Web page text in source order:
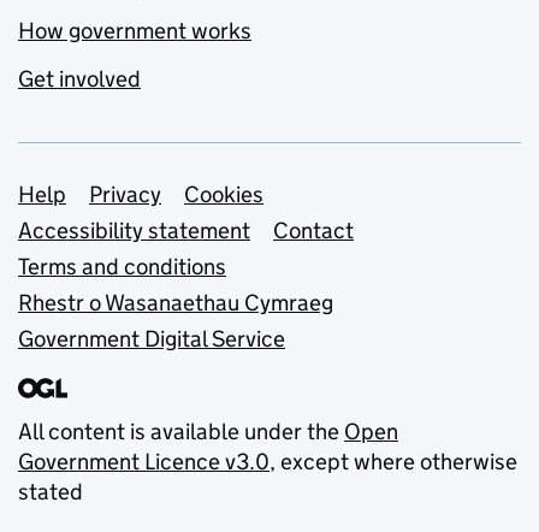
How government works
Get involved
Support links
Help Privacy
Cookies
Accessibility statement
Contact
Terms and conditions
Rhestr o Wasanaethau Cymraeg
Government Digital Service
All content is available under the Open
Government Licence v3.0, except where otherwise
stated